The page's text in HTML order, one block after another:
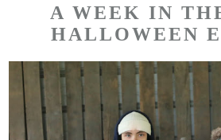
A WEEK IN
HALLOWEEN